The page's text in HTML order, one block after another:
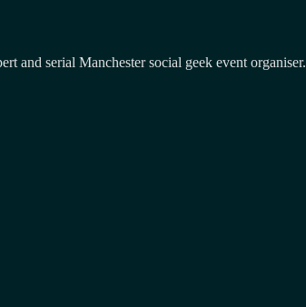
and serial Manchester social geek event organiser.